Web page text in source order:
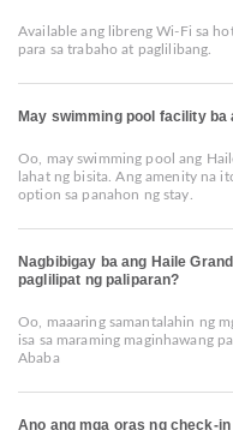
Available ang libreng Wi-Fi sa
para sa trabaho at paglilibang.
May swimming pool facility
Oo, may swimming pool ang
lahat ng bisita. Ang amenity na
option sa panahon ng stay.
Nagbibigay ba ang Haile
paglilipat ng paliparan?
Oo, maaaring samantalahin ng
isa sa maraming maginhawang
Ababa
Ano ang mga oras ng check-